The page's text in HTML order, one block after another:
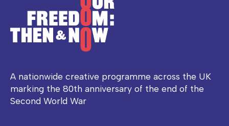
A nationwide creative programme across the UK
marking the 80th anniversary of the end of the
Second World War